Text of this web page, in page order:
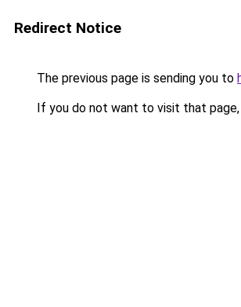
Redirect Notice
The previous page is sending you to
If you do not want to visit that page,